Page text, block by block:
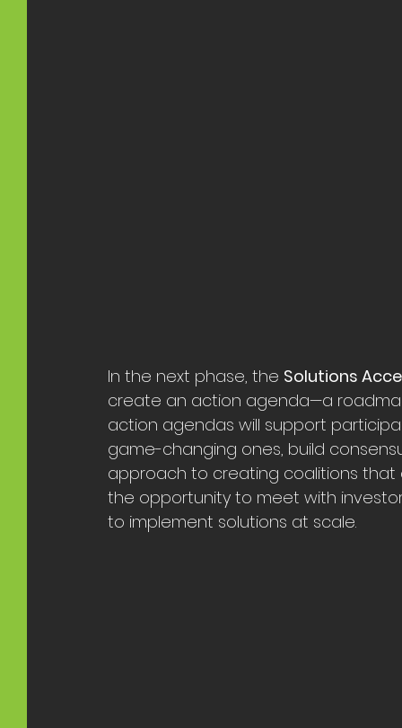
In the next phase, the Solutions
create an action agenda—a
action agendas will support
game-changing ones, build
approach to creating coalitions that
the opportunity to meet with
to implement solutions at scale.